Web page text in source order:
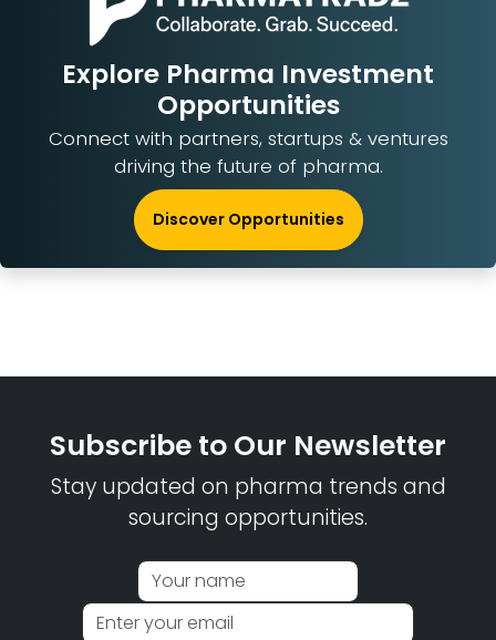
Explore Pharma Investment
Opportunities
Connect with partners, startups & ventures
driving the future of pharma.
Discover Opportunities
Subscribe to Our Newsletter
Stay updated on pharma trends and
sourcing opportunities.